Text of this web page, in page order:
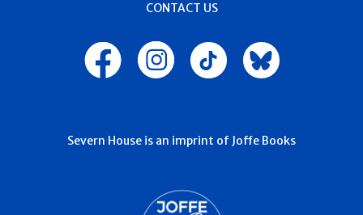
CONTACT US
Severn House is an imprint of Joffe Books